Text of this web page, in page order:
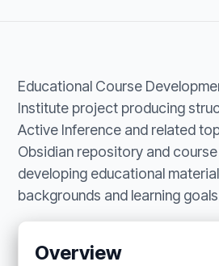
Educational Course
Institute project producing
Active Inference and related
Obsidian repository and
developing educational
backgrounds and learning
Overview